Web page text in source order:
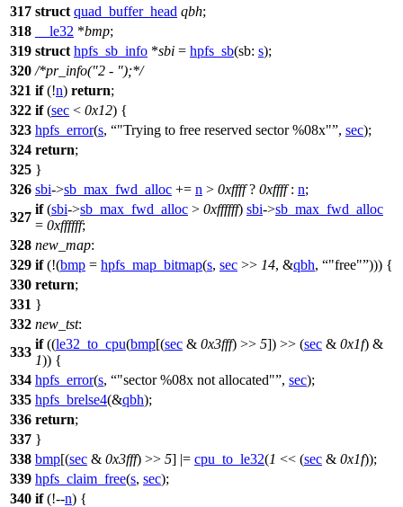
317 struct quad_buffer_head qbh;
318
__le32 *bmp;
319 struct hpfs_sb_info *sbi = hpfs_sb(sb: s);
320 /*pr_info("2 - ");*/
321 if(!n) return;
322 if(sec < 0x12) {
323 hpfs_error(s, "Trying to free reserved sector %08x" , sec);
324 return;
325 }
326 sbi->sb_max_fwd_alloc += n > 0xffff? 0xffff: n;
327
if(sbi->sb_max_fwd_alloc > 0xffffff) sbi->sb_max_fwd_alloc
= 0xffffff;
328 new_map:
329 if(!(bmp = hpfs_map_bitmap(s, sec >> 14, &qbh, "free" ))) {
330 return;
331 }
332 new_tst:
333
if((le32_to_cpu(bmp[(sec & 0x3fff) >> 5]) >> (sec & 0x1f) &
1)) {
334 hpfs_error(s, "sector %08x not allocated" , sec);
335 hpfs_brelse4(&qbh);
336 return;
337 }
338 bmp[(sec & 0x3fff) >> 5] |= cpu_to_le32(1 << (sec & 0x1f));
339 hpfs_claim_free(s, sec);
340 if(!--n) {